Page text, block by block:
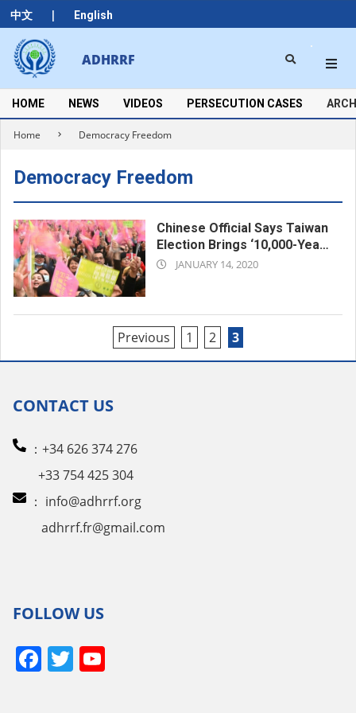
中文 | English
Skip
to
content
ADHRRF
Secondary
Navigation
Menu
HOME NEWS VIDEOS PERSECUTION CASES
Home Democracy Freedom
Democracy Freedom
Chinese Official Says Taiwan
Election Brings ‘10,000-Year
Stink’ of Separatism
2020-JANUARY 14, 2020
pagination
Previous 1 2 3
CONTACT US
：+34 626 374 276
+33 754 425 304
： info@adhrrf.org
adhrrf.fr@gmail.com
FOLLOW US
Facebook
Twitter